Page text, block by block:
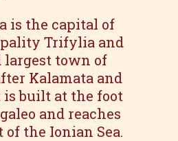
is the capital of
Trifylia and
town of
Kalamata and
is built at the foot
and reaches
of the Ionian Sea.